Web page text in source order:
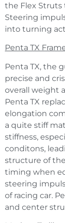
the Flex Struts
Steering
into turning
Penta TX
Penta TX, the
precise and
overall weight
Penta TX
elongation
a quite stiff
stiffness,
conditons,
structure of the
timing when
steering
of racing car.
and center